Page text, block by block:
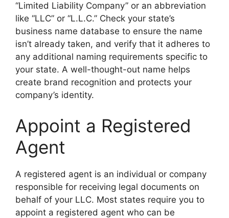
“Limited Liability Company” or an abbreviation
like “LLC” or “L.L.C.” Check your state’s
business name database to ensure the name
isn’t already taken, and verify that it adheres to
any additional naming requirements specific to
your state. A well-thought-out name helps
create brand recognition and protects your
company’s identity.
Appoint a Registered
Agent
A registered agent is an individual or company
responsible for receiving legal documents on
behalf of your LLC. Most states require you to
appoint a registered agent who can be